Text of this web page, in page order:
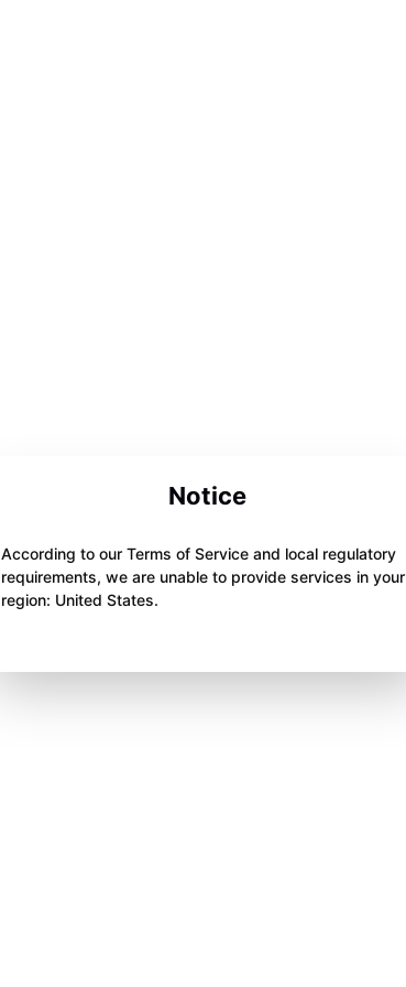
Notice
According to our Terms of Service and local regulatory
requirements, we are unable to provide services in your
region: United States.